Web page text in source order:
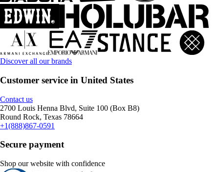
Discover all our brands
Customer service in United States
Contact us
2700 Louis Henna Blvd, Suite 100 (Box B8)
Round Rock, Texas 78664
+1(888)867-0591
Secure payment
Shop our website with confidence